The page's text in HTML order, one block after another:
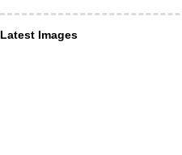
Latest Images